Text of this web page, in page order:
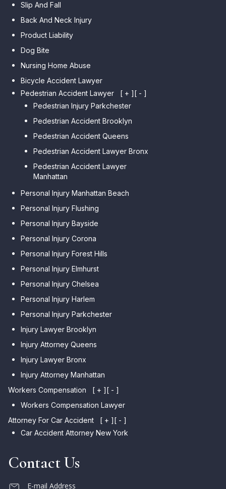
Slip And Fall
Back And Neck Injury
Product Liability
Dog Bite
Nursing Home Abuse
Bicycle Accident Lawyer
Pedestrian Accident Lawyer
[ + ][ - ]
Pedestrian Injury Parkchester
Pedestrian Accident Brooklyn
Pedestrian Accident Queens
Pedestrian Accident Lawyer Bronx
Pedestrian Accident Lawyer
Manhattan
Personal Injury Manhattan Beach
Personal Injury Flushing
Personal Injury Bayside
Personal Injury Corona
Personal Injury Forest Hills
Personal Injury Elmhurst
Personal Injury Chelsea
Personal Injury Harlem
Personal Injury Parkchester
Injury Lawyer Brooklyn
Injury Attorney Queens
Injury Lawyer Bronx
Injury Attorney Manhattan
Workers Compensation
[ + ][ - ]
Workers Compensation Lawyer
Attorney For Car Accident
[ + ][ - ]
Car Accident Attorney New York
Contact Us
E-mail Address